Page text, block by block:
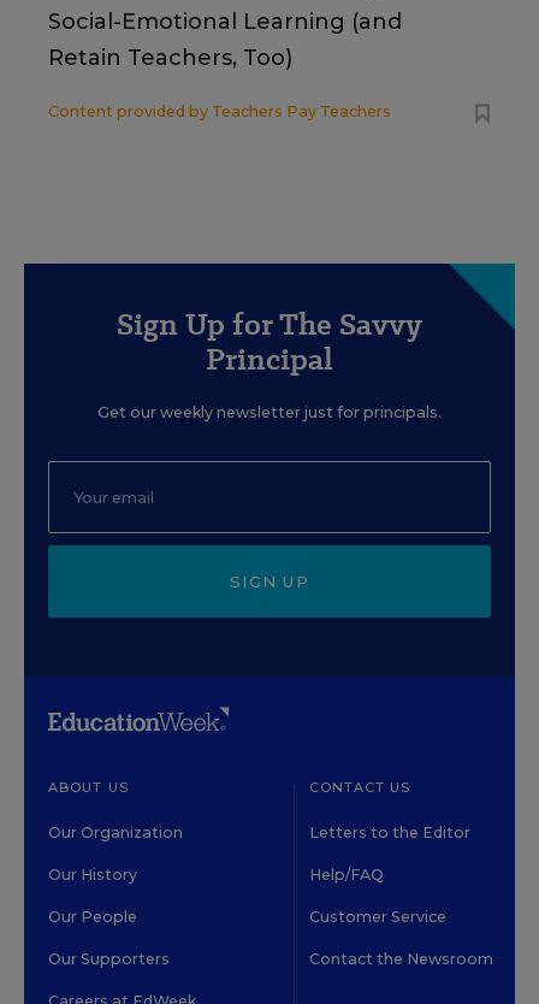
Social-Emotional Learning (and
Retain Teachers, Too)
Content provided by Teachers Pay Teachers
Sign Up for The Savvy
Principal
Get our weekly newsletter just for principals.
SIGN UP
ABOUT US
Our Organization
Our History
Our People
Our Supporters
CONTACT US
Letters to the Editor
Help/FAQ
Customer Service
Contact the Newsroom